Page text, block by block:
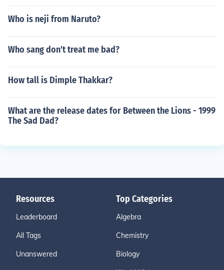
Who is neji from Naruto?
Who sang don't treat me bad?
How tall is Dimple Thakkar?
What are the release dates for Between the Lions - 1999
The Sad Dad?
Resources
Leaderboard
All Tags
Unanswered
Top Categories
Algebra
Chemistry
Biology